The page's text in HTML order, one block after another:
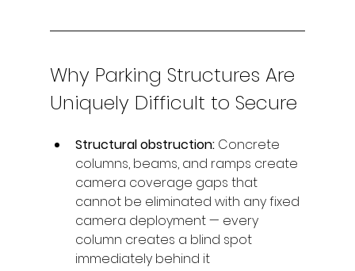
Why Parking Structures Are
Uniquely Difficult to Secure
Structural obstruction: Concrete
columns, beams, and ramps create
camera coverage gaps that
cannot be eliminated with any fixed
camera deployment — every
column creates a blind spot
immediately behind it